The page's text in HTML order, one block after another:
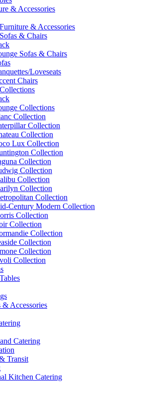
& Accessories
& Accessories
& Chairs
Sofas & Chairs
Loveseats
Chairs
Collections
Collection
Collection
Collection
Lux Collection
Collection
Collection
Collection
Collection
Collection
Collection
Century Modern Collection
Collection
Collection
Collection
Collection
Collection
Collection
& Accessories
Catering
Transit
Kitchen Catering